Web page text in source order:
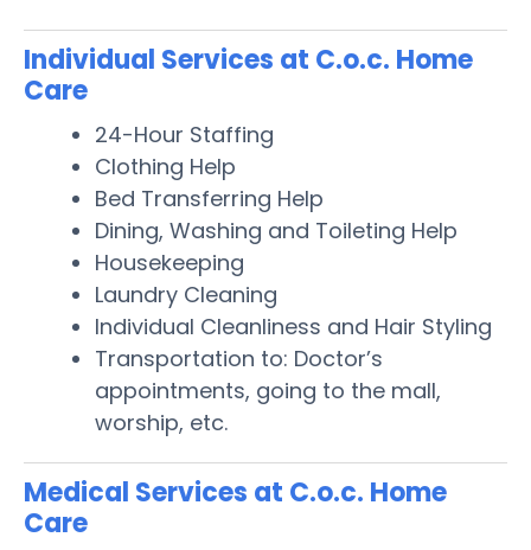
Individual Services at C.o.c. Home
Care
24-Hour Staffing
Clothing Help
Bed Transferring Help
Dining, Washing and Toileting Help
Housekeeping
Laundry Cleaning
Individual Cleanliness and Hair Styling
Transportation to: Doctor’s
appointments, going to the mall,
worship, etc.
Medical Services at C.o.c. Home
Care